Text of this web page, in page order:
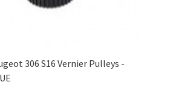
306 S16 Vernier Pulleys -